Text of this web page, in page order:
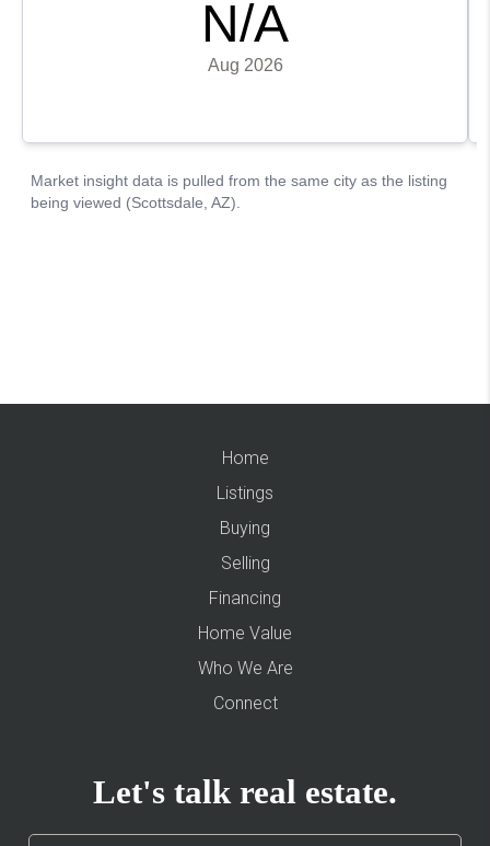
Home
Listings
Buying
Selling
Financing
Home Value
Who We Are
Connect
Let's talk real estate.